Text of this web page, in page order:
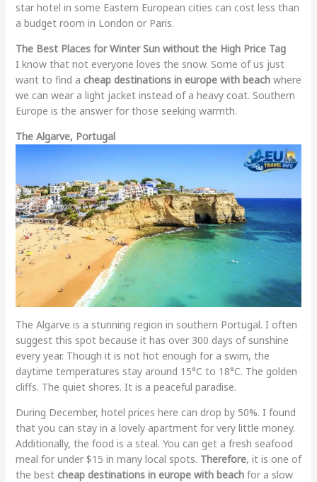
star hotel in some Eastern European cities can cost less than
a budget room in London or Paris.
The Best Places for Winter Sun without the High Price Tag
I know that not everyone loves the snow. Some of us just
want to find a cheap destinations in europe with beachwhere
we can wear a light jacket instead of a heavy coat. Southern
Europe is the answer for those seeking warmth.
The Algarve, Portugal
The Algarve is a stunning region in southern Portugal. I often
suggest this spot because it has over 300 days of sunshine
every year. Though it is not hot enough for a swim, the
daytime temperatures stay around 15°C to 18°C. The golden
cliffs. The quiet shores. It is a peaceful paradise.
During December, hotel prices here can drop by 50%. I found
that you can stay in a lovely apartment for very little money.
Additionally, the food is a steal. You can get a fresh seafood
meal for under $15 in many local spots. Therefore, it is one of
the best cheap destinations in europe with beachfor a slow